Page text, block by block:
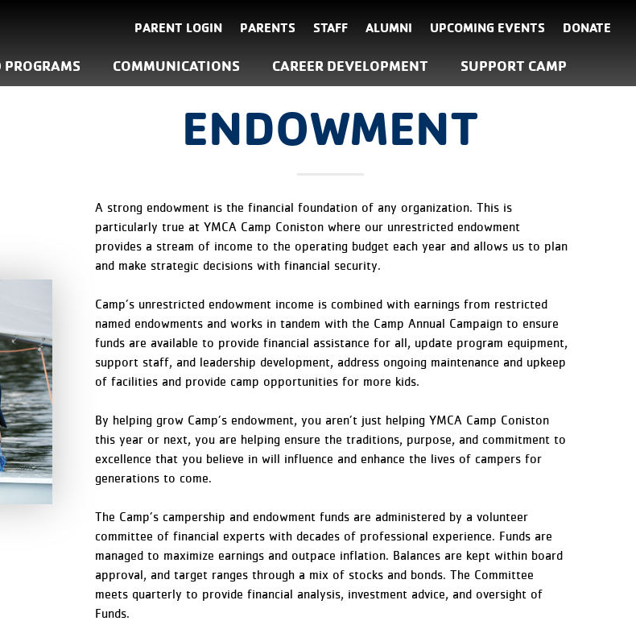
PARENT LOGIN PARENTS STAFF ALUMNI UPCOMING EVENTS DONATE
COMMUNICATIONS CAREER DEVELOPMENT SUPPORT CAMP
ENDOWMENT
A strong endowment is the financial foundation of any organization. This is
particularly true at YMCA Camp Coniston where our unrestricted endowment
provides a stream of income to the operating budget each year and allows us to plan
and make strategic decisions with financial security.
Camp’s unrestricted endowment income is combined with earnings from restricted
named endowments and works in tandem with the Camp Annual Campaign to ensure
funds are available to provide financial assistance for all, update program equipment,
support staff, and leadership development, address ongoing maintenance and upkeep
of facilities and provide camp opportunities for more kids.
By helping grow Camp’s endowment, you aren’t just helping YMCA Camp Coniston
this year or next, you are helping ensure the traditions, purpose, and commitment to
excellence that you believe in will influence and enhance the lives of campers for
generations to come.
The Camp’s campership and endowment funds are administered by a volunteer
committee of financial experts with decades of professional experience. Funds are
managed to maximize earnings and outpace inflation. Balances are kept within board
approval, and target ranges through a mix of stocks and bonds. The Committee
meets quarterly to provide financial analysis, investment advice, and oversight of
Funds.